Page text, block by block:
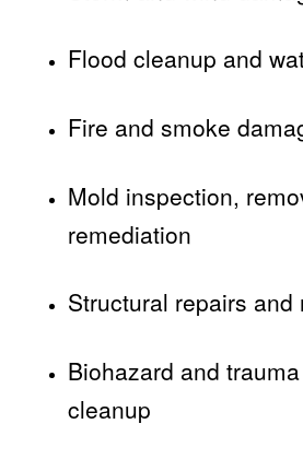
Flood cleanup and
Fire and smoke
Mold inspection,
remediation
Structural repairs and
Biohazard and
cleanup